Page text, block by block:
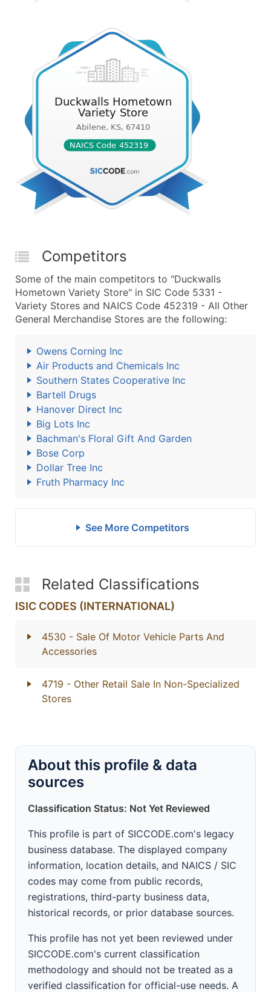
Competitors
Some of the main competitors to "Duckwalls
Hometown Variety Store" in SIC Code 5331 -
Variety Stores and NAICS Code 452319 - All Other
General Merchandise Stores are the following:
Owens Corning Inc
Air Products and Chemicals Inc
Southern States Cooperative Inc
Bartell Drugs
Hanover Direct Inc
Big Lots Inc
Bachman's Floral Gift And Garden
Bose Corp
Dollar Tree Inc
Fruth Pharmacy Inc
See More Competitors
Related Classifications
ISIC CODES (INTERNATIONAL)
4530 - Sale Of Motor Vehicle Parts And
Accessories
4719 - Other Retail Sale In Non-Specialized
Stores
About this profile & data
sources
Classification Status: Not Yet Reviewed
This profile is part of SICCODE.com's legacy
business database. The displayed company
information, location details, and NAICS / SIC
codes may come from public records,
registrations, third-party business data,
historical records, or prior database sources.
This profile has not yet been reviewed under
SICCODE.com's current classification
methodology and should not be treated as a
verified classification for official-use needs. A